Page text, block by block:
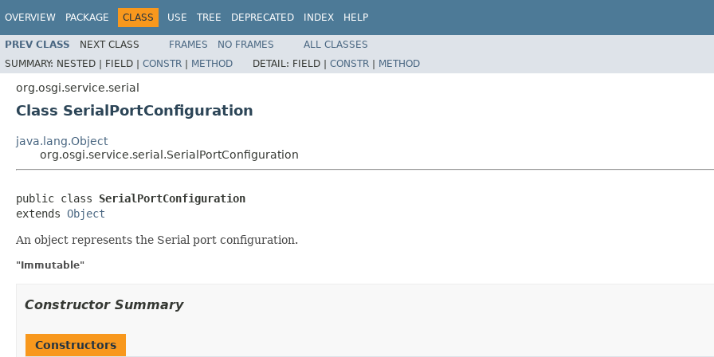
OVERVIEW PACKAGE CLASS USE TREE DEPRECATED INDEX HELP
PREV CLASS NEXT CLASS FRAMES NO FRAMES
ALL CLASSES
SUMMARY: NESTED | FIELD | CONSTR | METHOD DETAIL: FIELD | CONSTR | METHOD
org.osgi.service.serial
Class SerialPortConfiguration
java.lang.Object
org.osgi.service.serial.SerialPortConfiguration
public class SerialPortConfiguration
extends Object
An object represents the Serial port configuration.
"Immutable"
Constructor Summary
Constructors